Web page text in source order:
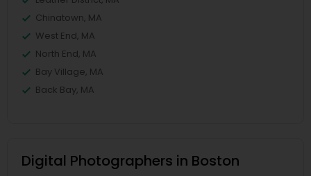
Chinatown, MA
West End, MA
North End, MA
Bay Village, MA
Back Bay, MA
Digital Photographers in Boston